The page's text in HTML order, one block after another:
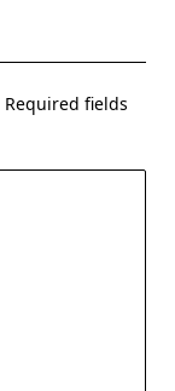
Required fields